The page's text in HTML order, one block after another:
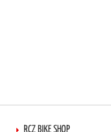
RCZ BIKE SHOP